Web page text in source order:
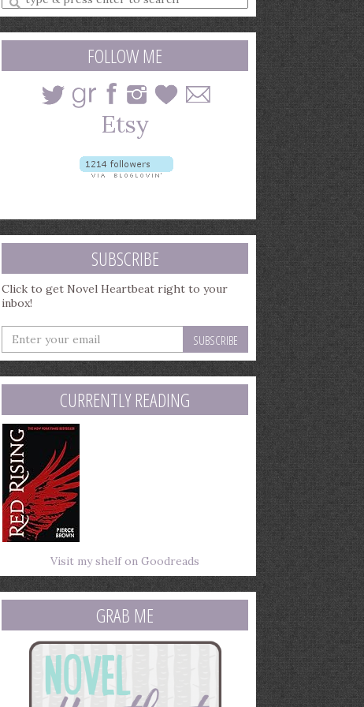
a
search
query
FOLLOW ME
SUBSCRIBE
Click to get Novel Heartbeat right to your
inbox!
Enter
your
email
address
CURRENTLY READING
Visit my shelf on Goodreads
GRAB ME